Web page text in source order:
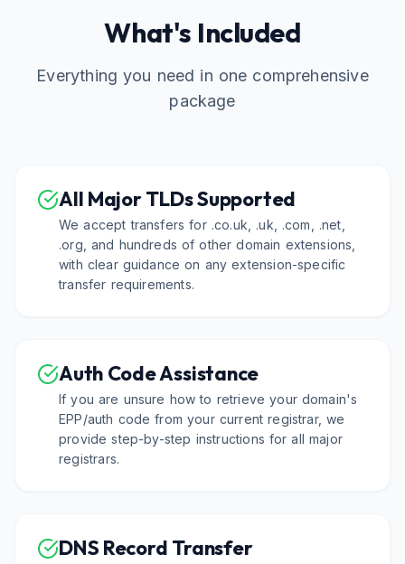
What's Included
Everything you need in one comprehensive
package
All Major TLDs Supported
We accept transfers for .co.uk, .uk, .com, .net,
.org, and hundreds of other domain extensions,
with clear guidance on any extension-specific
transfer requirements.
Auth Code Assistance
If you are unsure how to retrieve your domain's
EPP/auth code from your current registrar, we
provide step-by-step instructions for all major
registrars.
DNS Record Transfer